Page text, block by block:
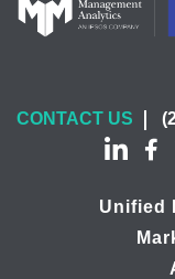
CONTACT US
Unified